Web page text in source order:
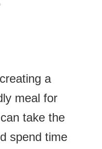
a
meal for
take the
spend time